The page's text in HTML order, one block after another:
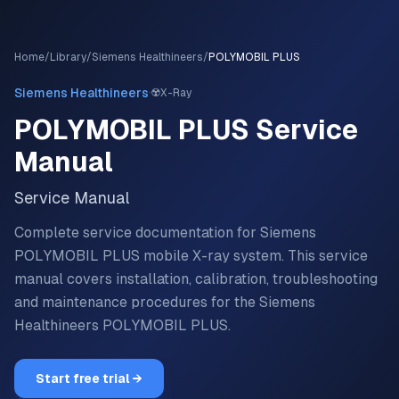
Home/ Library/Siemens Healthineers/ POLYMOBIL PLUS
Siemens Healthineers·☢️X-Ray
POLYMOBIL PLUS Service
Manual
Service Manual
Complete service documentation for Siemens
POLYMOBIL PLUS mobile X-ray system. This service
manual covers installation, calibration, troubleshooting
and maintenance procedures for the Siemens
Healthineers POLYMOBIL PLUS.
Start free trial →